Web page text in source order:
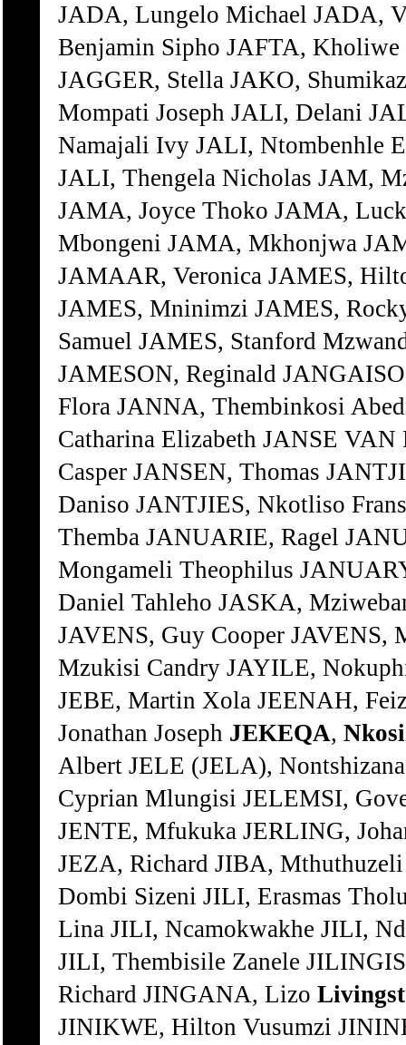
JADA, Lungelo Michael JADA,
Benjamin Sipho JAFTA,
JAGGER, Stella JAKO,
Mompati Joseph JALI, Delani
Namajali Ivy JALI, Ntombenhle
JALI, Thengela Nicholas JAM,
JAMA, Joyce Thoko JAMA,
Mbongeni JAMA, Mkhonjwa
JAMAAR, Veronica JAMES,
JAMES, Mninimzi JAMES,
Samuel JAMES, Stanford
JAMESON, Reginald
Flora JANNA, Thembinkosi
Catharina Elizabeth JANSE
Casper JANSEN, Thomas
Daniso JANTJIES, Nkotliso
Themba JANUARIE, Ragel
Mongameli Theophilus
Daniel Tahleho JASKA,
JAVENS, Guy Cooper JAVENS,
Mzukisi Candry JAYILE,
JEBE, Martin Xola JEENAH,
Jonathan Joseph JEKEQA,
Albert JELE (JELA),
Cyprian Mlungisi JELEMSI,
JENTE, Mfukuka JERLING,
JEZA, Richard JIBA,
Dombi Sizeni JILI, Erasmas
Lina JILI, Ncamokwakhe JILI,
JILI, Thembisile Zanele
Richard JINGANA, Lizo
JINIKWE, Hilton Vusumzi